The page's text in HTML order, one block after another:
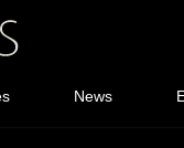
News